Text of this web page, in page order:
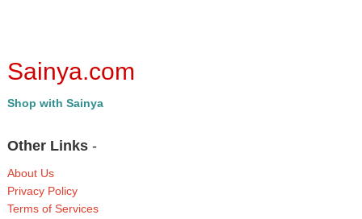
Sainya.com
Shop with Sainya
Other Links -
About Us
Privacy Policy
Terms of Services